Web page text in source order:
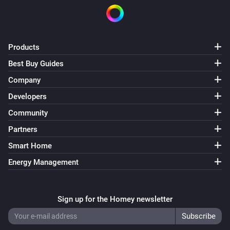
Outdoor Motion Sensor PSP05
The tamper alarm turned on
Plug-In Switch PAN11-1D
Plug-In Switch PAN11-1E
Turned on
Plug-In Switch PAN11-1E
Turned off
Products
Best Buy Guides
Company
Developers
Community
Partners
Smart Home
Energy Management
Sign up for the Homey newsletter